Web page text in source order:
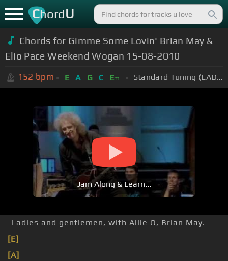
ChordU
Chords for Gimme Some Lovin' Brian May &
Elio Pace Weekend Wogan 15-08-2010
152 bpm E A G C Em Standard Tuning (EADGBE)
Jam Along & Learn...
Ladies and gentlemen, with Allie O, Brian May.
[E]
[A]